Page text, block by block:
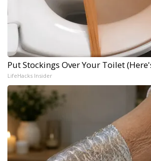
Put Stockings Over Your Toilet
LifeHacks Insider